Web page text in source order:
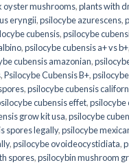
oyster mushrooms,plants with
eryngii,psilocybe azurescens,
cubensis,psilocybe
,psilocybe cubensis a+ vs b+,
cubensis amazonian,
,Psilocybe Cubensis B+,
,psilocybe cubensis
cubensis effet,psilocybe
grow kit usa,psilocybe
spores legally,psilocybe
,psilocybe ovoideocystidiata,
spores​,psilocybin mushroom